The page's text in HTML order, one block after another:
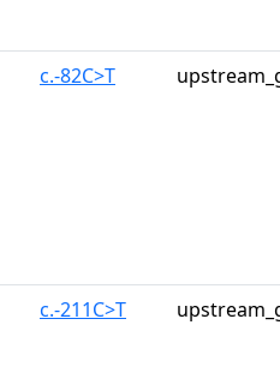
c.-82C>T
c.-211C>T